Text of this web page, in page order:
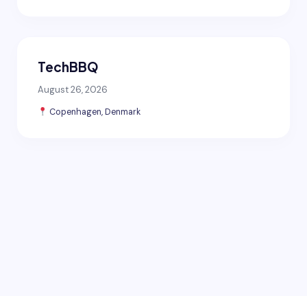
TechBBQ
August 26, 2026
Copenhagen, Denmark